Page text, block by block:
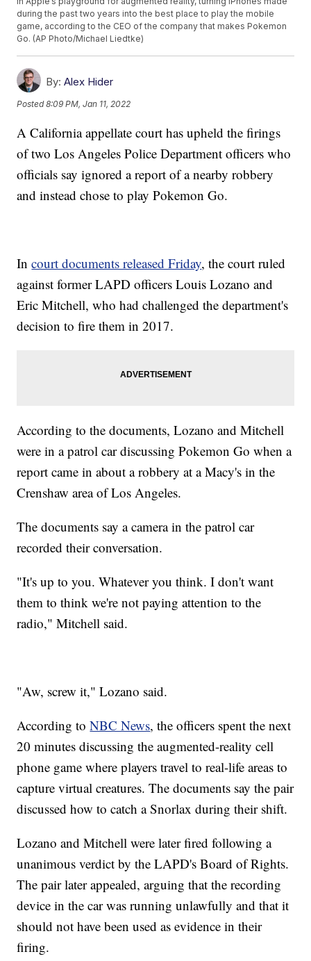
during the past two years into the best place to play the mobile
game, according to the CEO of the company that makes Pokemon
Go. (AP Photo/Michael Liedtke)
By: Alex Hider
Posted8:09 PM, Jan 11, 2022
A California appellate court has upheld the firings
of two Los Angeles Police Department officers who
officials say ignored a report of a nearby robbery
and instead chose to play Pokemon Go.
Incourt documents released Friday, the court ruled
against former LAPD officers Louis Lozano and
Eric Mitchell, who had challenged the department's
decision to fire them in 2017.
According to the documents, Lozano and Mitchell
were in a patrol car discussing Pokemon Go when a
report came in about a robbery at a Macy's in the
Crenshaw area of Los Angeles.
The documents say a camera in the patrol car
recorded their conversation.
"It's up to you. Whatever you think. I don't want
them to think we're not paying attention to the
radio," Mitchell said.
"Aw, screw it," Lozano said.
According toNBC News, the officers spent the next
20 minutes discussing the augmented-reality cell
phone game where players travel to real-life areas to
capture virtual creatures. The documents say the pair
discussed how to catch a Snorlax during their shift.
Lozano and Mitchell were later fired following a
unanimous verdict by the LAPD's Board of Rights.
The pair later appealed, arguing that the recording
device in the car was running unlawfully and that it
should not have been used as evidence in their
firing.